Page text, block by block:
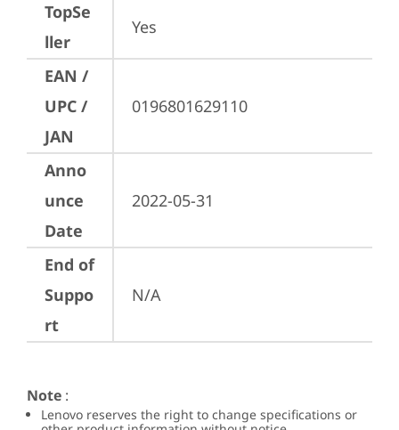
TopSe
ller
Yes
EAN /
UPC /
JAN
0196801629110
Anno
unce
Date
2022-05-31
End of
Suppo
rt
N/A
Note :
Lenovo reserves the right to change specifications or